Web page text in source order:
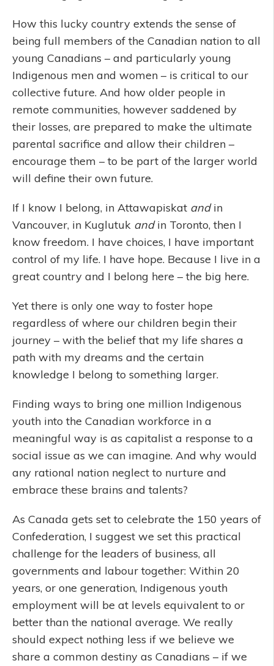
How this lucky country extends the sense of
being full members of the Canadian nation to all
young Canadians – and particularly young
Indigenous men and women – is critical to our
collective future. And how older people in
remote communities, however saddened by
their losses, are prepared to make the ultimate
parental sacrifice and allow their children –
encourage them – to be part of the larger world
will define their own future.
If I know I belong, in Attawapiskat andin
Vancouver, in Kuglutuk andin Toronto, then I
know freedom. I have choices, I have important
control of my life. I have hope. Because I live in a
great country and I belong here – the big here.
Yet there is only one way to foster hope
regardless of where our children begin their
journey – with the belief that my life shares a
path with my dreams and the certain
knowledge I belong to something larger.
Finding ways to bring one million Indigenous
youth into the Canadian workforce in a
meaningful way is as capitalist a response to a
social issue as we can imagine. And why would
any rational nation neglect to nurture and
embrace these brains and talents?
As Canada gets set to celebrate the 150 years of
Confederation, I suggest we set this practical
challenge for the leaders of business, all
governments and labour together: Within 20
years, or one generation, Indigenous youth
employment will be at levels equivalent to or
better than the national average. We really
should expect nothing less if we believe we
share a common destiny as Canadians – if we